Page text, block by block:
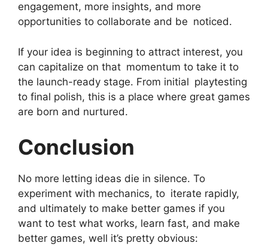
engagement, more insights, and more
opportunities to collaborate and be noticed.
If your idea is beginning to attract interest, you
can capitalize on that momentum to take it to
the launch-ready stage. From initial playtesting
to final polish, this is a place where great games
are born and nurtured.
Conclusion
No more letting ideas die in silence. To
experiment with mechanics, to iterate rapidly,
and ultimately to make better games if you
want to test what works, learn fast, and make
better games, well it’s pretty obvious: